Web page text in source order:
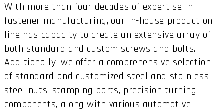
With more than four decades of expertise in
fastener manufacturing, our in-house production
line has capacity to create an extensive array of
both standard and custom screws and bolts.
Additionally, we offer a comprehensive selection
of standard and customized steel and stainless
steel nuts, stamping parts, precision turning
components, along with various automotive